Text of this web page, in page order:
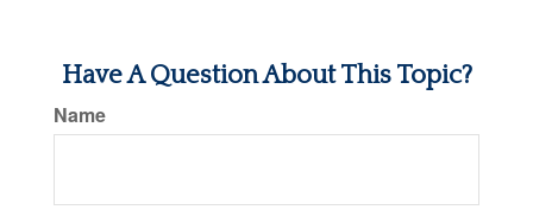
Have A Question About This Topic?
Name